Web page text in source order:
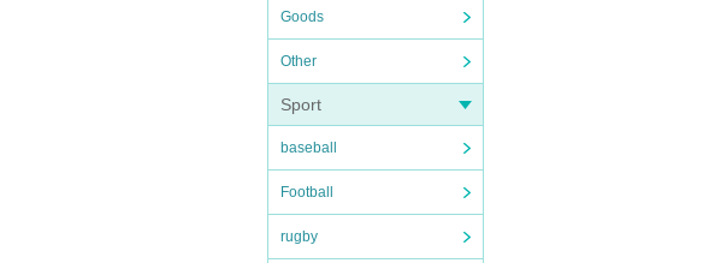
Goods
Other
Sport
baseball
Football
rugby